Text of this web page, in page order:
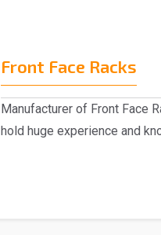
Front Face Racks
Manufacturer of Front Face
hold huge experience and